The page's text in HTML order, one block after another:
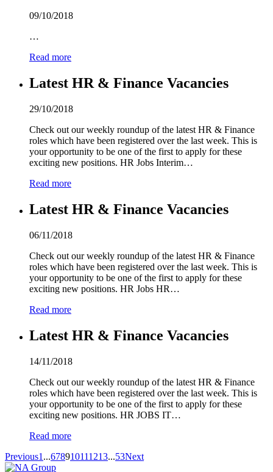
09/10/2018
…
Read more
Latest HR & Finance Vacancies
29/10/2018
Check out our weekly roundup of the latest HR & Finance
roles which have been registered over the last week. This is
your opportunity to be one of the first to apply for these
exciting new positions. HR Jobs Interim…
Read more
Latest HR & Finance Vacancies
06/11/2018
Check out our weekly roundup of the latest HR & Finance
roles which have been registered over the last week. This is
your opportunity to be one of the first to apply for these
exciting new positions. HR Jobs HR…
Read more
Latest HR & Finance Vacancies
14/11/2018
Check out our weekly roundup of the latest HR & Finance
roles which have been registered over the last week. This is
your opportunity to be one of the first to apply for these
exciting new positions. HR JOBS IT…
Read more
Previous1 ...678910111213...53Next